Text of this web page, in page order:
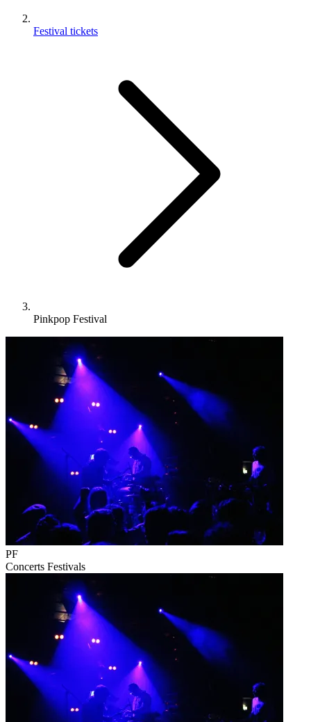
Festival tickets
Pinkpop Festival
PF
Concerts Festivals